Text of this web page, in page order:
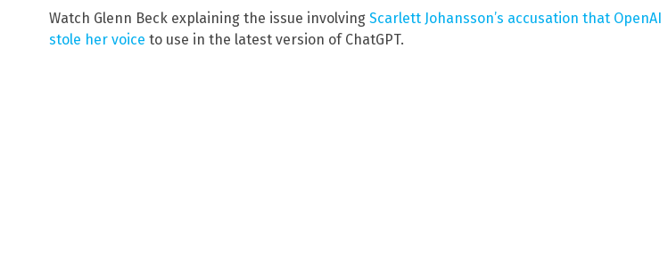
Watch Glenn Beck explaining the issue involving Scarlett Johansson’s accusation that OpenAI
stole her voice to use in the latest version of ChatGPT.